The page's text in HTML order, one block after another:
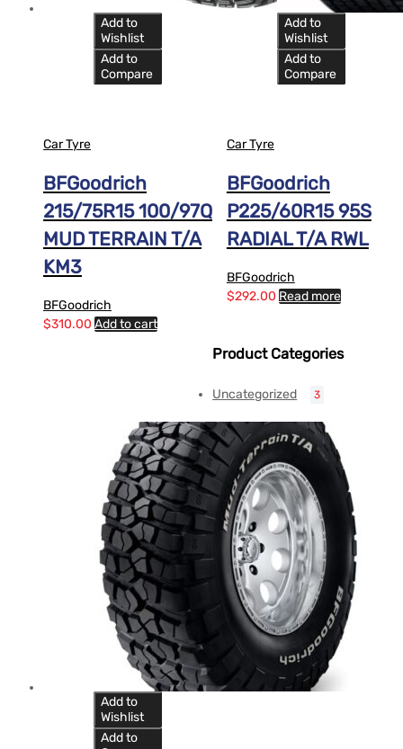
Add to
Wishlist
Add to
Compare
Car Tyre
BFGoodrich
215/75R15 100/97Q
MUD TERRAIN T/A
KM3
BFGoodrich
$310.00 Add to cart
Add to
Wishlist
Add to
Compare
Car Tyre
BFGoodrich
P225/60R15 95S
RADIAL T/A RWL
BFGoodrich
$292.00 Read more
Add to
Wishlist
Add to
Product Categories
Uncategorized 3